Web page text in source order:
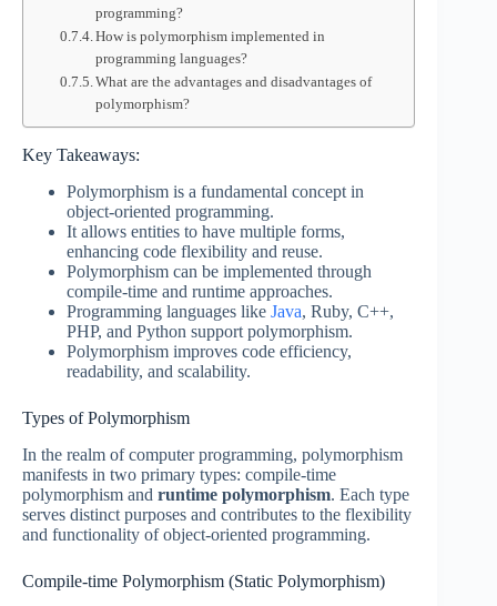
programming?
How is polymorphism implemented in
programming languages?
What are the advantages and disadvantages of
polymorphism?
Key Takeaways:
Polymorphism is a fundamental concept in
object-oriented programming.
It allows entities to have multiple forms,
enhancing code flexibility and reuse.
Polymorphism can be implemented through
compile-time and runtime approaches.
Programming languages like Java, Ruby, C++,
PHP, and Python support polymorphism.
Polymorphism improves code efficiency,
readability, and scalability.
Types of Polymorphism
In the realm of computer programming, polymorphism
manifests in two primary types: compile-time
polymorphism and runtime polymorphism. Each type
serves distinct purposes and contributes to the flexibility
and functionality of object-oriented programming.
Compile-time Polymorphism (Static Polymorphism)